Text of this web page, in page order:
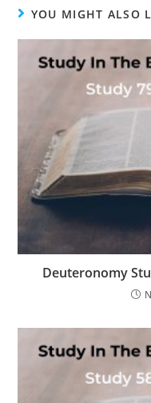
YOU MIGHT ALSO
Deuteronomy